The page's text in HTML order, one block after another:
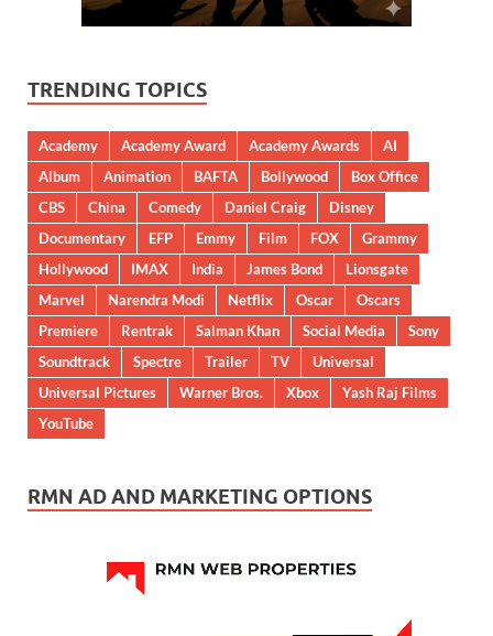
TRENDING TOPICS
Academy Academy Award Academy Awards
AI
Album
Animation BAFTA Bollywood
Box Office
CBS
China Comedy Daniel Craig
Disney
Documentary
EFP Emmy Film FOX
Grammy
Hollywood
IMAX India James Bond
Lionsgate
Marvel
Narendra Modi Netflix Oscar
Oscars
Premiere
Rentrak Salman Khan Social Media
Sony
Soundtrack
Spectre Trailer TV
Universal
Universal Pictures
Warner Bros. Xbox
Yash Raj Films
YouTube
RMN AD AND MARKETING OPTIONS